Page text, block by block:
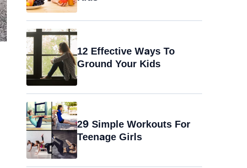
12 Effective Ways To
Ground Your Kids
29 Simple Workouts For
Teenage Girls